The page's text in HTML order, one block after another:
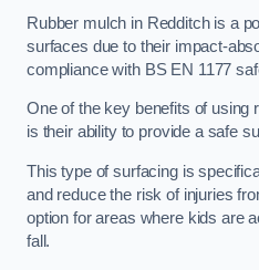
Rubber mulch in Redditch is a
surfaces due to their impact-
compliance with BS EN 1177
One of the key benefits of using
is their ability to provide a safe
This type of surfacing is
and reduce the risk of injuries
option for areas where kids are
fall.